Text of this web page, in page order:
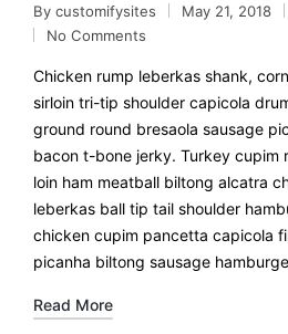
By customifysites May 21, 2018
No Comments
Chicken rump leberkas shank,
sirloin tri-tip shoulder capicola
ground round bresaola sausage
bacon t-bone jerky. Turkey cupim
loin ham meatball biltong alcatra
leberkas ball tip tail shoulder
chicken cupim pancetta capicola
picanha biltong sausage
Read More